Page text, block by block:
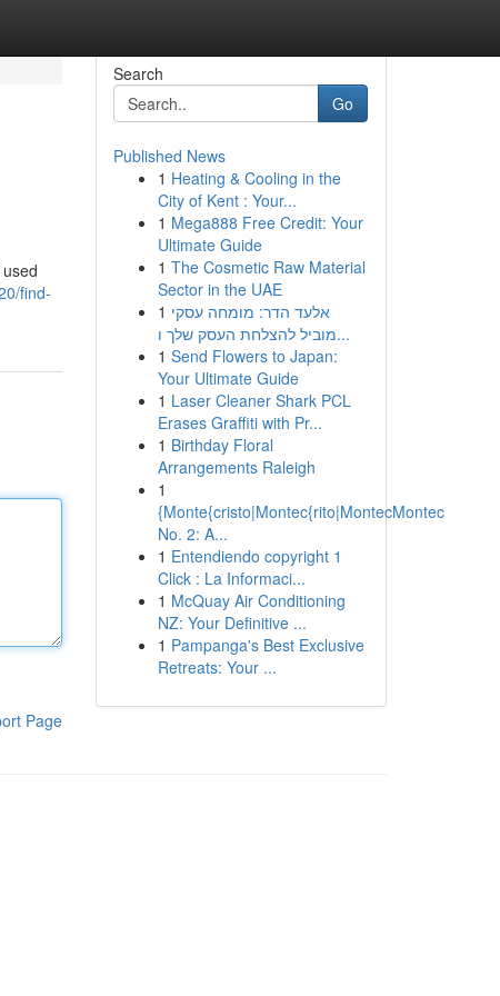
find-
Page
Search
Go
Published News
1 Heating & Cooling in the
City of Kent : Your...
1 Mega888 Free Credit: Your
Ultimate Guide
1 The Cosmetic Raw Material
Sector in the UAE
1 אלעד הדר: מומחה עסקי
מוביל להצלחת העסק שלך ו...
1 Send Flowers to Japan:
Your Ultimate Guide
1 Laser Cleaner Shark PCL
Erases Graffiti with Pr...
1 Birthday Floral
Arrangements Raleigh
1
{Monte{cristo|Montec{rito|MontecMontec
No. 2: A...
1 Entendiendo copyright 1
Click : La Informaci...
1 McQuay Air Conditioning
NZ: Your Definitive ...
1 Pampanga's Best Exclusive
Retreats: Your ...